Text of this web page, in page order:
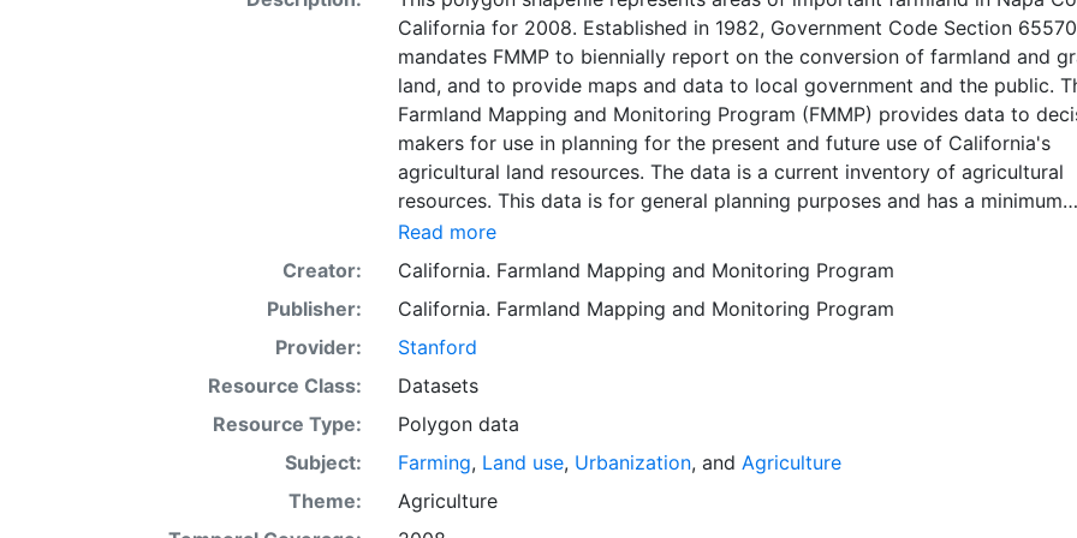
California for 2008. Established in 1982, Government Code Section 65570
mandates FMMP to biennially report on the conversion of farmland and
land, and to provide maps and data to local government and the public.
Farmland Mapping and Monitoring Program (FMMP) provides data to
makers for use in planning for the present and future use of California's
agricultural land resources. The data is a current inventory of agricultural
resources. This data is for general planning purposes and has a minimum
mapping unit of ten acres. The Important Farmland survey area is based on
Natural Resources Conservation Service (NRCS) modern soil surveys
most non-governmental lands in California; 49 counties are fully or partially
surveyed at this time. Soil surveys specific to National Forests or other
government land units are not surveyed. Beginning in 2000, SSURGO
information was incorporated into the Alameda County Important Farmland
to incorporation of newer NRCS-SSURGO editions. Prior to the availability of
SSURGO, soil information was hand-transferred from the paper soil
Older versions of the data have not been modified. The land use minimum
mapping unit of ten acres has not changed, but digital soil units of down
Read more
Creator:
California. Farmland Mapping and Monitoring Program
Publisher:
California. Farmland Mapping and Monitoring Program
Provider:
Stanford
Resource Class:
Datasets
Resource Type:
Polygon data
Subject:
Farming, Land use, Urbanization, and Agriculture
Theme:
Agriculture